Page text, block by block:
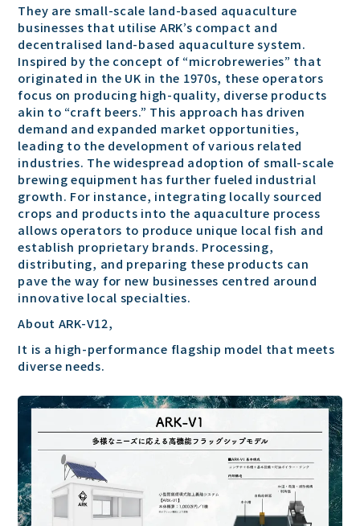
They are small-scale land-based aquaculture
businesses that utilise ARK’s compact and
decentralised land-based aquaculture system.
Inspired by the concept of “microbreweries” that
originated in the UK in the 1970s, these operators
focus on producing high-quality, diverse products
akin to “craft beers.” This approach has driven
demand and expanded market opportunities,
leading to the development of various related
industries. The widespread adoption of small-scale
brewing equipment has further fueled industrial
growth. For instance, integrating locally sourced
crops and products into the aquaculture process
allows operators to produce unique local fish and
establish proprietary brands. Processing,
distributing, and preparing these products can
pave the way for new businesses centred around
innovative local specialties.
About ARK-V12,
It is a high-performance flagship model that meets
diverse needs.